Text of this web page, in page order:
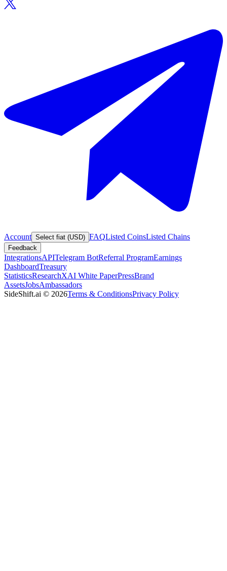
Account Select fiat (USD) FAQListed CoinsListed Chains
Feedback
IntegrationsAPITelegram BotReferral ProgramEarnings
DashboardTreasury
StatisticsResearchXAI White PaperPressBrand
AssetsJobsAmbassadors
SideShift.ai © 2026Terms & ConditionsPrivacy Policy